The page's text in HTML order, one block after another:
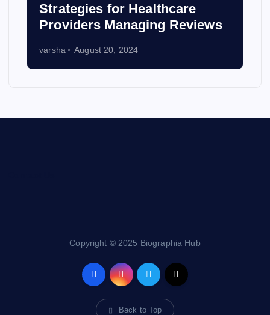
Strategies for Healthcare
Providers Managing Reviews
varsha August 20, 2024
Copyright © 2025 Biographia Hub
Back to Top